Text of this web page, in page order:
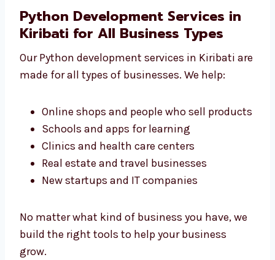
We don’t make just simple apps. We create
the right tools that your business really
needs.
Kiribati for All Business Types
Our Python development services in Kiribati
Schools and apps for learning
Clinics and health care centers